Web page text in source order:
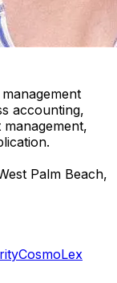
accounting,
Palm Beach,
CosmoLex